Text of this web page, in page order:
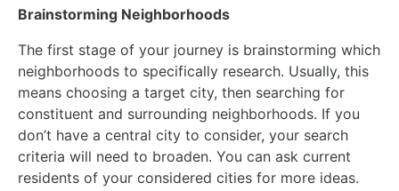
Brainstorming Neighborhoods
The first stage of your journey is brainstorming which
neighborhoods to specifically research. Usually, this
means choosing a target city, then searching for
constituent and surrounding neighborhoods. If you
don’t have a central city to consider, your search
criteria will need to broaden. You can ask current
residents of your considered cities for more ideas.